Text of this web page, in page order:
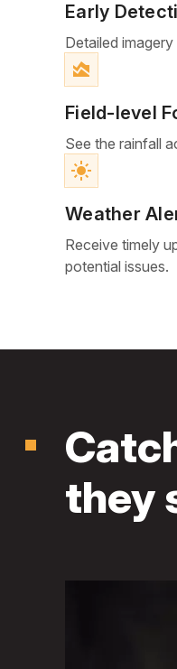
Early
Detailed
area_chart
Field-level
See the rainfall
light_mode
Weather
Receive timely
potential issues.
they